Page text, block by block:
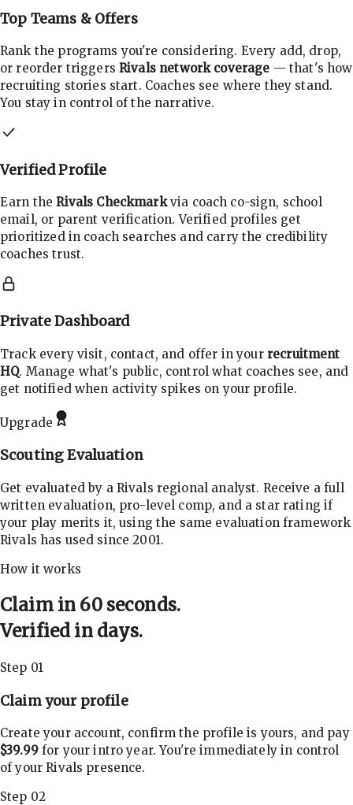
Top Teams & Offers
Rank the programs you're considering. Every add, drop,
or reorder triggers Rivals network coverage — that's how
recruiting stories start. Coaches see where they stand.
You stay in control of the narrative.
Verified Profile
Earn theRivals Checkmarkvia coach co-sign, school
email, or parent verification. Verified profiles get
prioritized in coach searches and carry the credibility
coaches trust.
Private Dashboard
Track every visit, contact, and offer in your recruitment
HQ. Manage what's public, control what coaches see, and
get notified when activity spikes on your profile.
Upgrade
Scouting Evaluation
Get evaluated by a Rivals regional analyst. Receive a full
written evaluation, pro-level comp, and a star rating if
your play merits it, using the same evaluation framework
Rivals has used since 2001.
How it works
Claim in 60 seconds.
Verified in days.
Step 01
Claim your profile
Create your account, confirm the profile is yours, and pay
$39.99for your intro year. You're immediately in control
of your Rivals presence.
Step 02